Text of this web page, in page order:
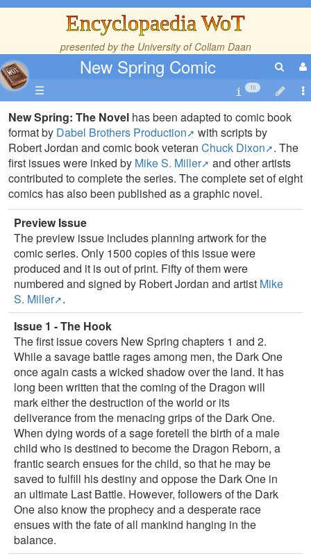
Encyclopaedia WoT
presented by the University of Collam Daan
New Spring Comic
☰ 10
New Spring: The Novel has been adapted to comic book
format by Dabel Brothers Production
with scripts by
Robert Jordan and comic book veteran Chuck Dixon
. The
first issues were inked by Mike S. Miller
and other artists
contributed to complete the series. The complete set of eight
comics has also been published as a graphic novel.
Preview Issue
The preview issue includes planning artwork for the
comic series. Only 1500 copies of this issue were
produced and it is out of print. Fifty of them were
numbered and signed by Robert Jordan and artist Mike
S. Miller .
Issue 1 - The Hook
The first issue covers New Spring chapters 1 and 2.
While a savage battle rages among men, the Dark One
once again casts a wicked shadow over the land. It has
long been written that the coming of the Dragon will
mark either the destruction of the world or its
deliverance from the menacing grips of the Dark One.
When dying words of a sage foretell the birth of a male
child who is destined to become the Dragon Reborn, a
frantic search ensues for the child, so that he may be
saved to fulfill his destiny and oppose the Dark One in
an ultimate Last Battle. However, followers of the Dark
One also know the prophecy and a desperate race
ensues with the fate of all mankind hanging in the
balance.